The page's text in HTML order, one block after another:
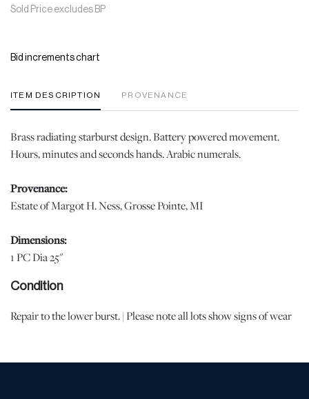
Sold Price excludes BP
Bid increments chart
ITEM DESCRIPTION PROVENANCE
Brass radiating starburst design. Battery powered movement.
Hours, minutes and seconds hands. Arabic numerals.
Provenance:
Estate of Margot H. Ness, Grosse Pointe, MI
Dimensions:
1 PC Dia 25"
Condition
Repair to the lower burst. | Please note all lots show signs of wear
or completely free from defects or the effects of aging. Unless